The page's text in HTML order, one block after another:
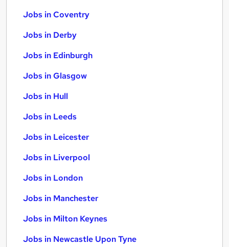
Jobs in Coventry
Jobs in Derby
Jobs in Edinburgh
Jobs in Glasgow
Jobs in Hull
Jobs in Leeds
Jobs in Leicester
Jobs in Liverpool
Jobs in London
Jobs in Manchester
Jobs in Milton Keynes
Jobs in Newcastle Upon Tyne